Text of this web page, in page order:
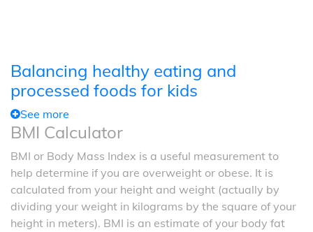
Balancing healthy eating and
processed foods for kids
See more
BMI Calculator
BMI or Body Mass Index is a useful measurement to
help determine if you are overweight or obese. It is
calculated from your height and weight (actually by
dividing your weight in kilograms by the square of your
height in meters). BMI is an estimate of your body fat